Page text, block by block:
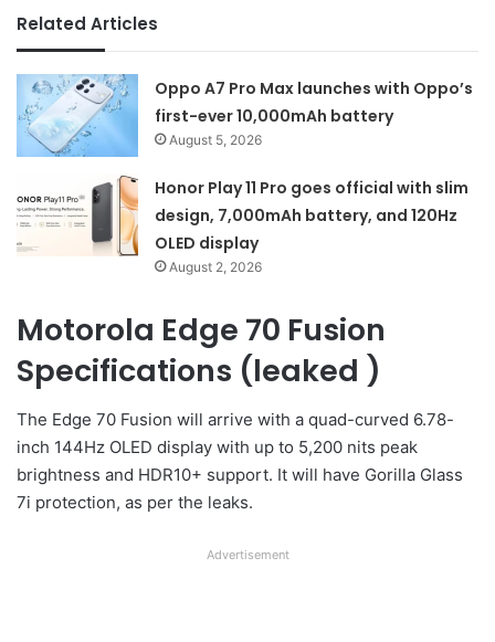
Related Articles
Oppo A7 Pro Max launches with Oppo’s
first-ever 10,000mAh battery
August 5, 2026
Honor Play 11 Pro goes official with slim
design, 7,000mAh battery, and 120Hz
OLED display
August 2, 2026
Motorola Edge 70 Fusion
Specifications (leaked )
The Edge 70 Fusion will arrive with a quad-curved 6.78-
inch 144Hz OLED display with up to 5,200 nits peak
brightness and HDR10+ support. It will have Gorilla Glass
7i protection, as per the leaks.
Advertisement